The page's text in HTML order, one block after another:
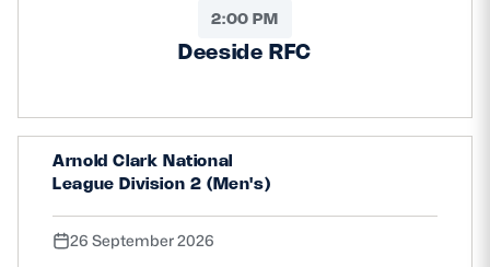
2:00 PM
Deeside RFC
Arnold Clark National
League Division 2 (Men's)
26 September 2026